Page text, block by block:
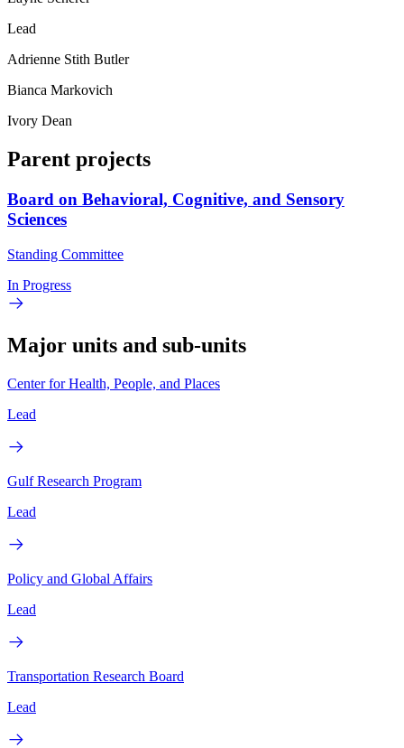
Lead
Adrienne Stith Butler
Bianca Markovich
Ivory Dean
Parent projects
Board on Behavioral, Cognitive, and Sensory
Sciences
Standing Committee
In Progress
Major units and sub-units
Center for Health, People, and Places
Lead
Gulf Research Program
Lead
Policy and Global Affairs
Lead
Transportation Research Board
Lead